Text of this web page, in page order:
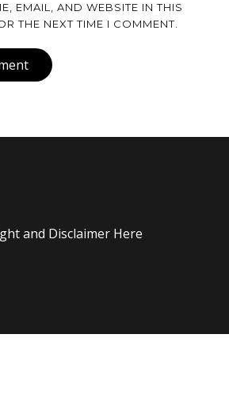
EMAIL, AND WEBSITE IN THIS
THE NEXT TIME I COMMENT.
and Disclaimer Here